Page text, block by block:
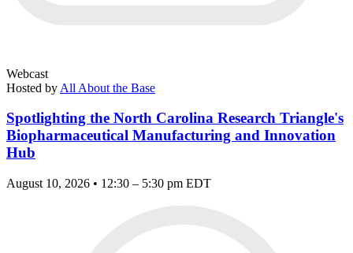
Webcast
Hosted by All About the Base
Spotlighting the North Carolina Research Triangle's
Biopharmaceutical Manufacturing and Innovation
Hub
August 10, 2026 • 12:30 – 5:30 pm EDT